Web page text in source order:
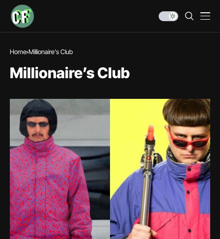
Home Millionaire's Club
Millionaire’s Club